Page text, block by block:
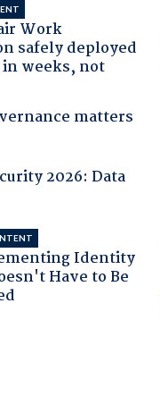
Work
safely deployed
weeks, not
matters
2026: Data
Identity
Have to Be